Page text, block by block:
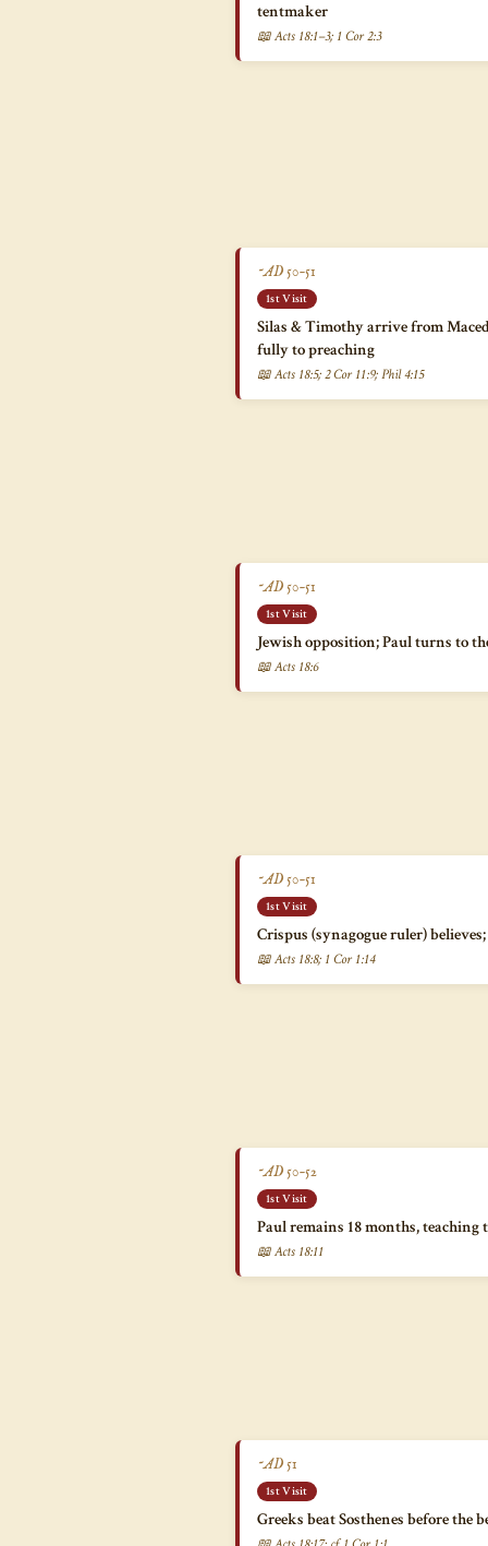
tentmaker
📖 Acts 18:1–3; 1 Cor 2:3
~AD 50–51
1st Visit
Silas & Timothy arrive from
fully to preaching
📖 Acts 18:5; 2 Cor 11:9; Phil 4:15
~AD 50–51
1st Visit
Jewish opposition; Paul turns to
📖 Acts 18:6
~AD 50–51
1st Visit
Crispus (synagogue ruler)
📖 Acts 18:8; 1 Cor 1:14
~AD 50–52
1st Visit
Paul remains 18 months, teaching
📖 Acts 18:11
~AD 51
1st Visit
Greeks beat Sosthenes before the